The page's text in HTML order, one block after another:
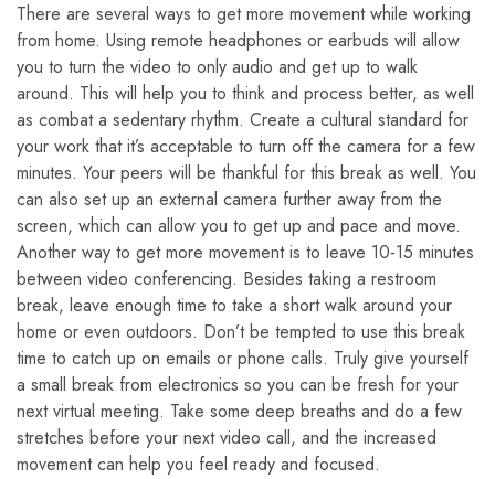
There are several ways to get more movement while working
from home. Using remote headphones or earbuds will allow
you to turn the video to only audio and get up to walk
around. This will help you to think and process better, as well
as combat a sedentary rhythm. Create a cultural standard for
your work that it’s acceptable to turn off the camera for a few
minutes. Your peers will be thankful for this break as well. You
can also set up an external camera further away from the
screen, which can allow you to get up and pace and move.
Another way to get more movement is to leave 10-15 minutes
between video conferencing. Besides taking a restroom
break, leave enough time to take a short walk around your
home or even outdoors. Don’t be tempted to use this break
time to catch up on emails or phone calls. Truly give yourself
a small break from electronics so you can be fresh for your
next virtual meeting. Take some deep breaths and do a few
stretches before your next video call, and the increased
movement can help you feel ready and focused.